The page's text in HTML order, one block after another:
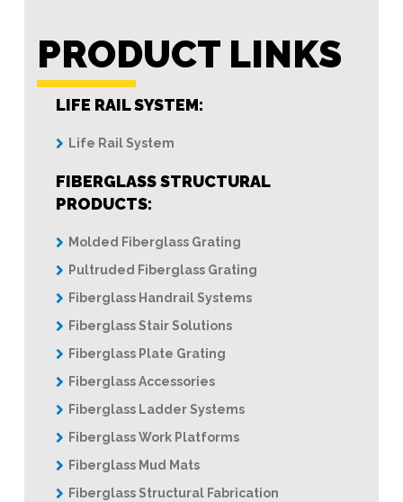
PRODUCT LINKS
LIFE RAIL SYSTEM:
Life Rail System
FIBERGLASS STRUCTURAL
PRODUCTS:
Molded Fiberglass Grating
Pultruded Fiberglass Grating
Fiberglass Handrail Systems
Fiberglass Stair Solutions
Fiberglass Plate Grating
Fiberglass Accessories
Fiberglass Ladder Systems
Fiberglass Work Platforms
Fiberglass Mud Mats
Fiberglass Structural Fabrication